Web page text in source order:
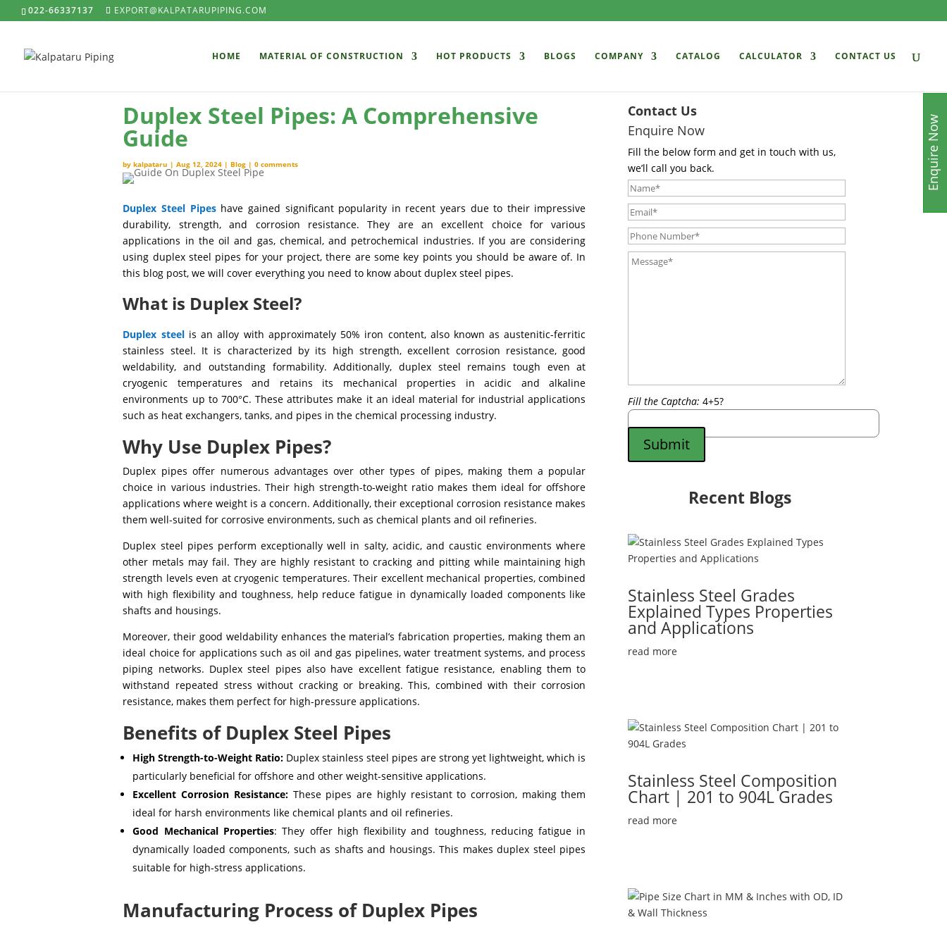
022-66337137 EXPORT@KALPATARUPIPING.COM
HOME MATERIAL OF CONSTRUCTION HOT PRODUCTS BLOGS COMPANY CATALOG CALCULATOR CONTACT US
Duplex Steel Pipes: A Comprehensive
Guide
bykalpataru |Aug 12, 2024 |Blog |0 comments
Duplex Steel Pipeshave gained significant popularity in recent years due to their impressive
durability, strength, and corrosion resistance. They are an excellent choice for various
applications in the oil and gas, chemical, and petrochemical industries. If you are considering
using duplex steel pipes for your project, there are some key points you should be aware of. In
this blog post, we will cover everything you need to know about duplex steel pipes.
What is Duplex Steel?
Duplex steelis an alloy with approximately 50% iron content, also known as austenitic-ferritic
stainless steel. It is characterized by its high strength, excellent corrosion resistance, good
weldability, and outstanding formability. Additionally, duplex steel remains tough even at
cryogenic temperatures and retains its mechanical properties in acidic and alkaline
environments up to 700°C. These attributes make it an ideal material for industrial applications
such as heat exchangers, tanks, and pipes in the chemical processing industry.
Why Use Duplex Pipes?
Duplex pipes offer numerous advantages over other types of pipes, making them a popular
choice in various industries. Their high strength-to-weight ratio makes them ideal for offshore
applications where weight is a concern. Additionally, their exceptional corrosion resistance makes
them well-suited for corrosive environments, such as chemical plants and oil refineries.
Duplex steel pipes perform exceptionally well in salty, acidic, and caustic environments where
other metals may fail. They are highly resistant to cracking and pitting while maintaining high
strength levels even at cryogenic temperatures. Their excellent mechanical properties, combined
with high flexibility and toughness, help reduce fatigue in dynamically loaded components like
shafts and housings.
Moreover, their good weldability enhances the material’s fabrication properties, making them an
ideal choice for applications such as oil and gas pipelines, water treatment systems, and process
piping networks. Duplex steel pipes also have excellent fatigue resistance, enabling them to
withstand repeated stress without cracking or breaking. This, combined with their corrosion
resistance, makes them perfect for high-pressure applications.
Benefits of Duplex Steel Pipes
High Strength-to-Weight Ratio: Duplex stainless steel pipes are strong yet lightweight, which is
particularly beneficial for offshore and other weight-sensitive applications.
Excellent Corrosion Resistance:These pipes are highly resistant to corrosion, making them
ideal for harsh environments like chemical plants and oil refineries.
Good Mechanical Properties: They offer high flexibility and toughness, reducing fatigue in
dynamically loaded components, such as shafts and housings. This makes duplex steel pipes
suitable for high-stress applications.
Manufacturing Process of Duplex Pipes
Contact Us
Enquire Now
Fill the below form and get in touch with us,
we’ll call you back.
Fill the Captcha: 4+5?
Submit
Recent Blogs
Stainless Steel Grades
Explained Types Properties
and Applications
read more
Stainless Steel Composition
Chart | 201 to 904L Grades
read more
Enquire Now